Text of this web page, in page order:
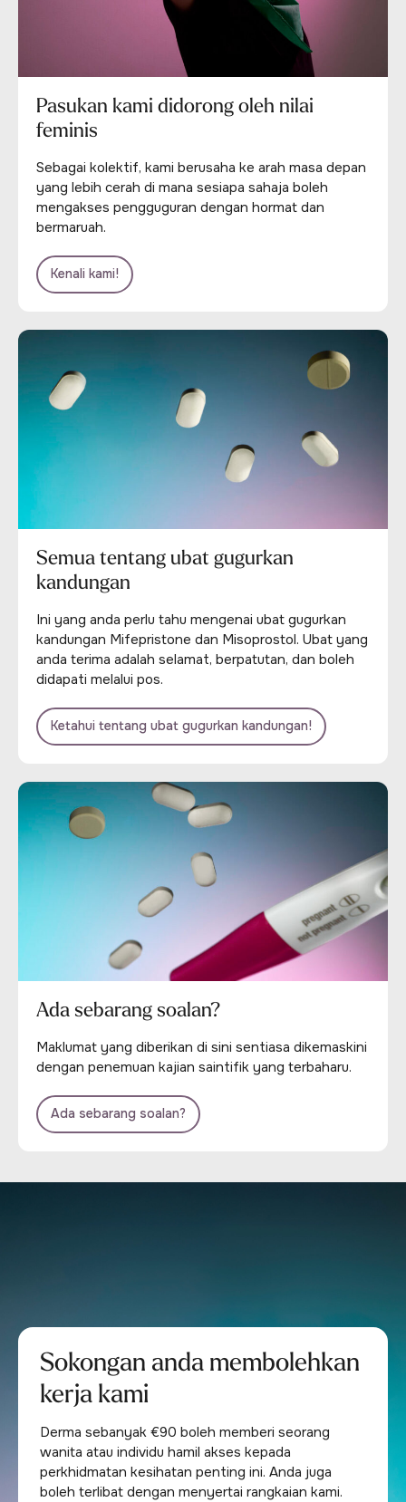
Pasukan kami didorong oleh nilai
feminis
Sebagai kolektif, kami berusaha ke arah masa depan
yang lebih cerah di mana sesiapa sahaja boleh
mengakses pengguguran dengan hormat dan
bermaruah.
Kenali kami!
Semua tentang ubat gugurkan
kandungan
Ini yang anda perlu tahu mengenai ubat gugurkan
kandungan Mifepristone dan Misoprostol. Ubat yang
anda terima adalah selamat, berpatutan, dan boleh
didapati melalui pos.
Ketahui tentang ubat gugurkan kandungan!
Ada sebarang soalan?
Maklumat yang diberikan di sini sentiasa dikemaskini
dengan penemuan kajian saintifik yang terbaharu.
Ada sebarang soalan?
Sokongan anda membolehkan
kerja kami
Derma sebanyak €90 boleh memberi seorang
wanita atau individu hamil akses kepada
perkhidmatan kesihatan penting ini. Anda juga
boleh terlibat dengan menyertai rangkaian kami.